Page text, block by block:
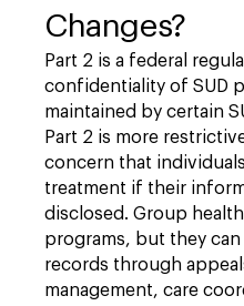
Changes?
Part 2 is a federal
confidentiality of SUD
maintained by certain
Part 2 is more
concern that
treatment if their
disclosed. Group
programs, but they
records through
management, care